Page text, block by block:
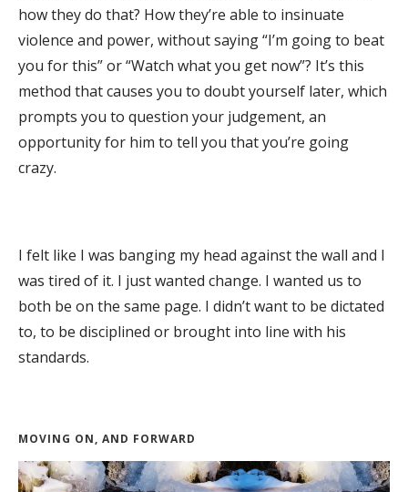
how they do that? How they’re able to insinuate
violence and power, without saying “I’m going to beat
you for this” or “Watch what you get now”? It’s this
method that causes you to doubt yourself later, which
prompts you to question your judgement, an
opportunity for him to tell you that you’re going
crazy.
I felt like I was banging my head against the wall and I
was tired of it. I just wanted change. I wanted us to
both be on the same page. I didn’t want to be dictated
to, to be disciplined or brought into line with his
standards.
MOVING ON, AND FORWARD